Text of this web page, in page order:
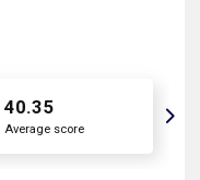
40.35
Average score